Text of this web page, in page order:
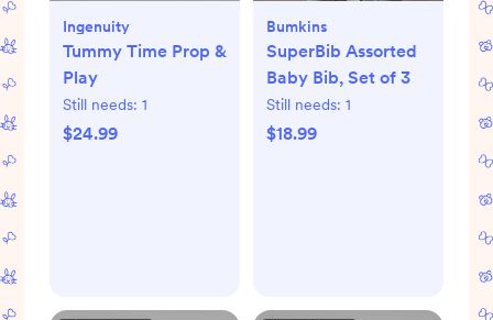
Ingenuity
Tummy Time Prop &
Play
Still needs: 1
$24.99
Bumkins
SuperBib Assorted
Baby Bib, Set of 3
Still needs: 1
$18.99